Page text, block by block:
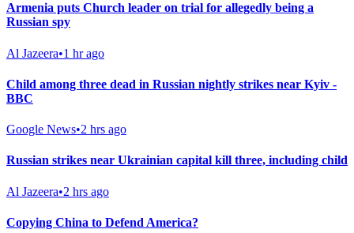
Armenia puts Church leader on trial for allegedly being a
Russian spy
Al Jazeera•1 hr ago
Child among three dead in Russian nightly strikes near Kyiv -
BBC
Google News•2 hrs ago
Russian strikes near Ukrainian capital kill three, including child
Al Jazeera•2 hrs ago
Copying China to Defend America?